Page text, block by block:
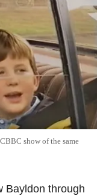
show of the same
Bayldon through